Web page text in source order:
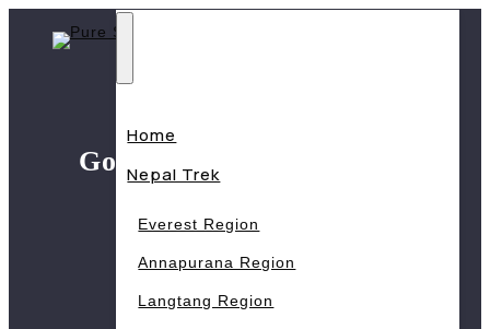
Home
Nepal Trek
Everest Region
Annapurana Region
Langtang Region
Gosaikunda trek (6 days)
Home
Trips
Gosaikunda trek (6 days)